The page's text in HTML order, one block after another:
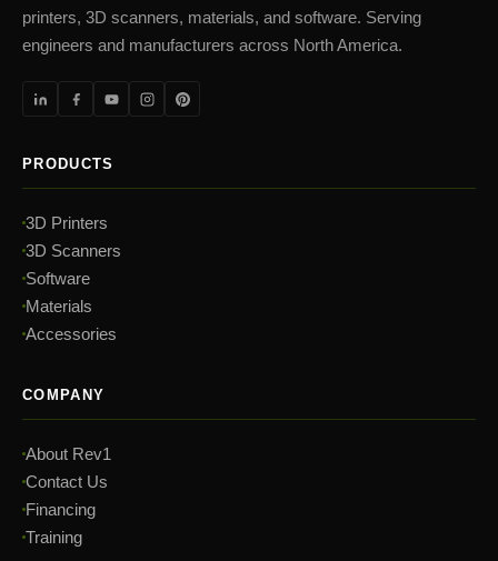
printers, 3D scanners, materials, and software. Serving
engineers and manufacturers across North America.
PRODUCTS
3D Printers
3D Scanners
Software
Materials
Accessories
COMPANY
About Rev1
Contact Us
Financing
Training